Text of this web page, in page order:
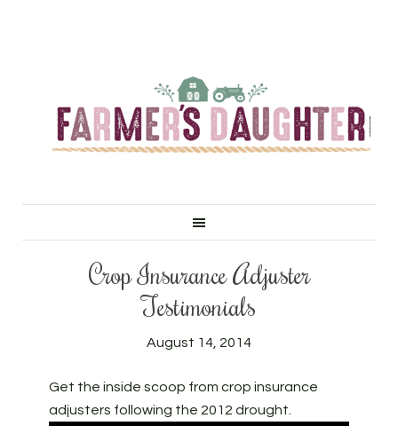
Crop Insurance Adjuster
Testimonials
August 14, 2014
Get the inside scoop from crop insurance
adjusters following the 2012 drought.